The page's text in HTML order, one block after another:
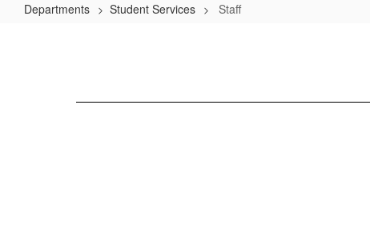
Departments Student Services Staff